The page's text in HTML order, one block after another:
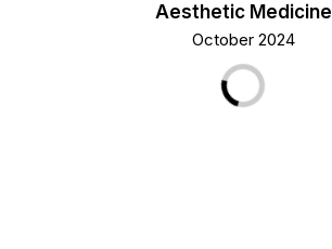
Aesthetic Medicine
October 2024